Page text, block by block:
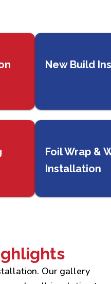
New Build
Foil Wrap &
Installation
Our gallery